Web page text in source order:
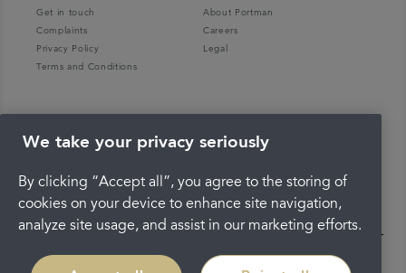
Get in touch
About Portman
Complaints
Careers
Privacy Policy
Legal
Terms and Conditions
We take your privacy seriously
By clicking “Accept all”, you agree to the storing of
cookies on your device to enhance site navigation,
analyze site usage, and assist in our marketing efforts.